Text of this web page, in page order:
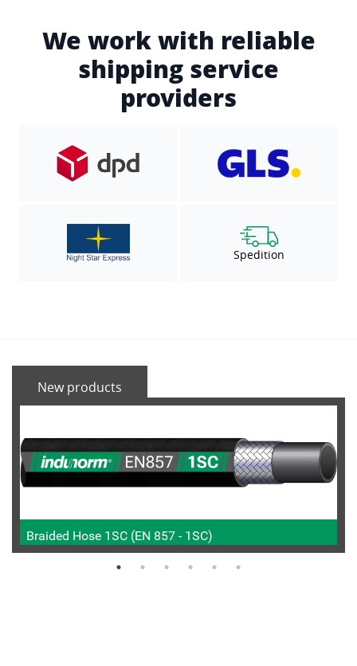
We work with reliable
shipping service
providers
Spedition
New products
Braided Hose 1SC (EN 857 - 1SC)